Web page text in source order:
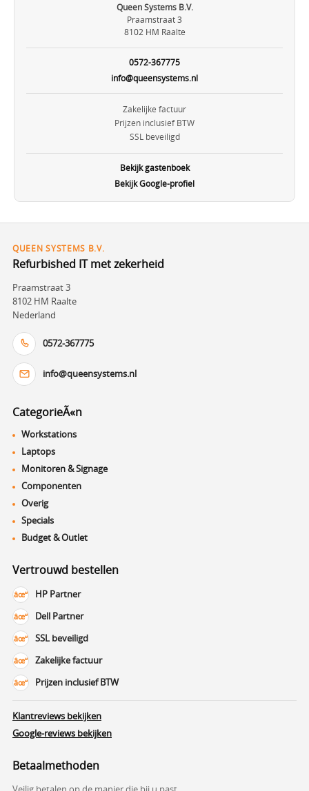
Queen Systems B.V.
Praamstraat 3
8102 HM Raalte
0572-367775
info@queensystems.nl
Zakelijke factuur
Prijzen inclusief BTW
SSL beveiligd
Bekijk gastenboek
Bekijk Google-profiel
QUEEN SYSTEMS B.V.
Refurbished IT met zekerheid
Praamstraat 3
8102 HM Raalte
Nederland
0572-367775
info@queensystems.nl
CategorieÃ«n
Workstations
Laptops
Monitoren & Signage
Componenten
Overig
Specials
Budget & Outlet
Vertrouwd bestellen
HP Partner
Dell Partner
SSL beveiligd
Zakelijke factuur
Prijzen inclusief BTW
Klantreviews bekijken
Google-reviews bekijken
Betaalmethoden